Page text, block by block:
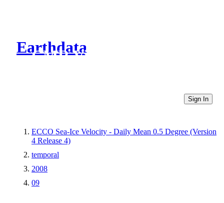
Earthdata
CMR Virtual Directories
Sign In
ECCO Sea-Ice Velocity - Daily Mean 0.5 Degree (Version
4 Release 4)
temporal
2008
09